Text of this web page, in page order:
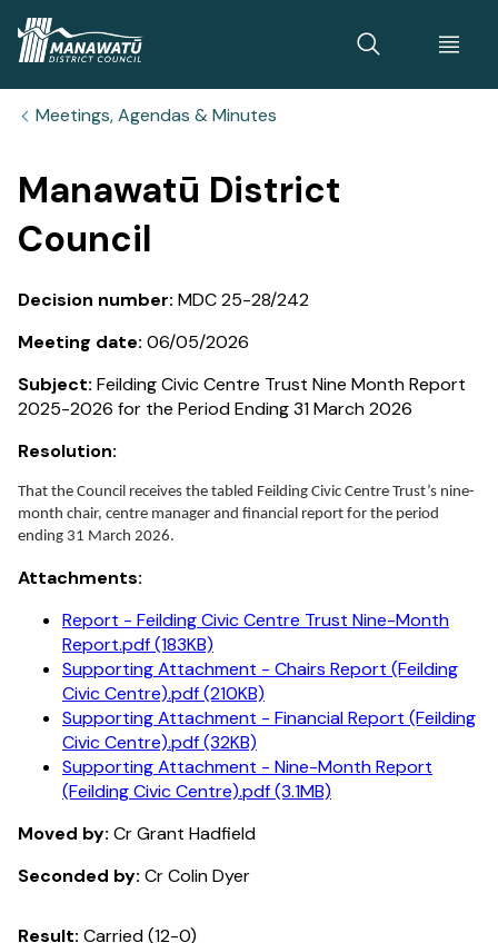
Meetings, Agendas & Minutes
Manawatū District
Council
Decision number: MDC 25-28/242
Meeting date: 06/05/2026
Subject: Feilding Civic Centre Trust Nine Month Report
2025-2026 for the Period Ending 31 March 2026
Resolution:
That the Council receives the tabled Feilding Civic Centre Trust’s nine-
month chair, centre manager and financial report for the period
ending 31 March 2026.
Attachments:
Report - Feilding Civic Centre Trust Nine-Month
Report.pdf (183KB)
Supporting Attachment - Chairs Report (Feilding
Civic Centre).pdf (210KB)
Supporting Attachment - Financial Report (Feilding
Civic Centre).pdf (32KB)
Supporting Attachment - Nine-Month Report
(Feilding Civic Centre).pdf (3.1MB)
Moved by: Cr Grant Hadfield
Seconded by: Cr Colin Dyer
Result: Carried (12-0)